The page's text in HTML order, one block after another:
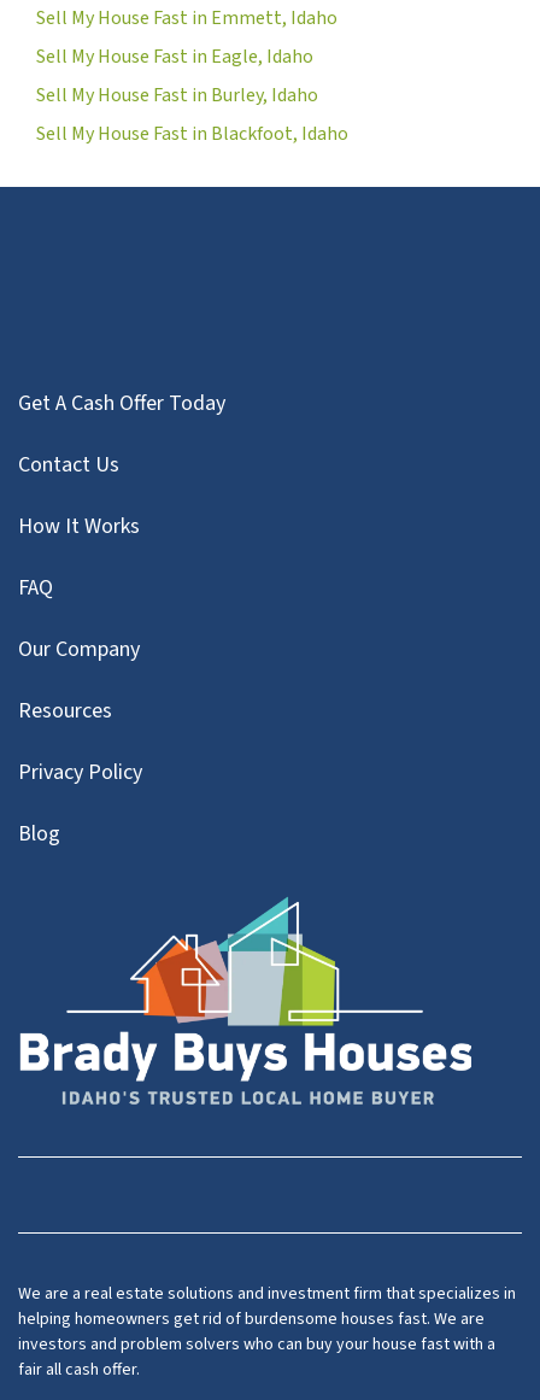
Sell My House Fast in Emmett, Idaho
Sell My House Fast in Eagle, Idaho
Sell My House Fast in Burley, Idaho
Sell My House Fast in Blackfoot, Idaho
Get A Cash Offer Today
Contact Us
How It Works
FAQ
Our Company
Resources
Privacy Policy
Blog
Facebook
YouTube
We are a real estate solutions and investment firm that specializes in
helping homeowners get rid of burdensome houses fast. We are
investors and problem solvers who can buy your house fast with a
fair all cash offer.